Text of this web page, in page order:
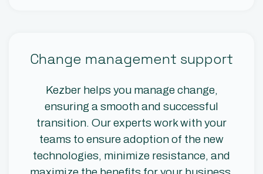
Change management support
Kezber helps you manage change,
ensuring a smooth and successful
transition. Our experts work with your
teams to ensure adoption of the new
technologies, minimize resistance, and